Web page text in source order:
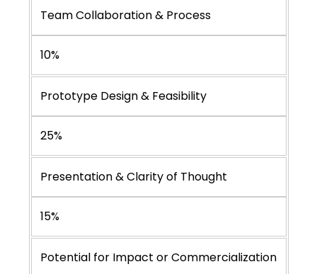
Team Collaboration & Process
10%
Prototype Design & Feasibility
25%
Presentation & Clarity of Thought
15%
Potential for Impact or Commercialization